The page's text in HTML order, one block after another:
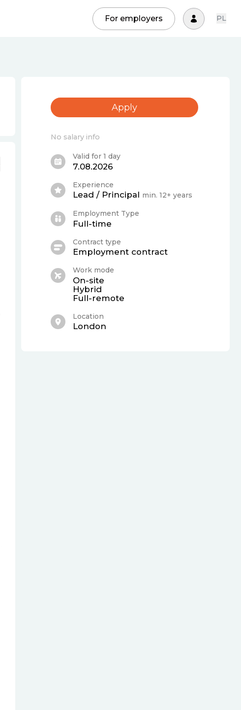
For employers PL
Apply
No salary info
Valid for 1 day
7.08.2026
Experience
Lead / Principal min. 12+ years
Employment Type
Full-time
Contract type
Employment contract
Work mode
On-site
Hybrid
Full-remote
Location
London